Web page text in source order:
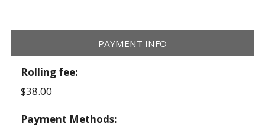
PAYMENT INFO
Rolling fee:
$38.00
Payment Methods: